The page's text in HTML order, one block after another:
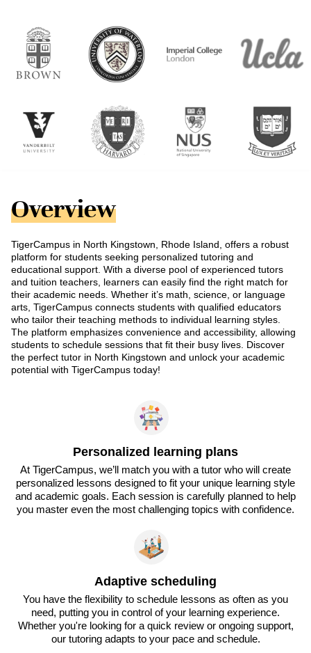
Overview
TigerCampus in North Kingstown, Rhode Island, offers a robust
platform for students seeking personalized tutoring and
educational support. With a diverse pool of experienced tutors
and tuition teachers, learners can easily find the right match for
their academic needs. Whether it’s math, science, or language
arts, TigerCampus connects students with qualified educators
who tailor their teaching methods to individual learning styles.
The platform emphasizes convenience and accessibility, allowing
students to schedule sessions that fit their busy lives. Discover
the perfect tutor in North Kingstown and unlock your academic
potential with TigerCampus today!
Personalized learning plans
At TigerCampus, we’ll match you with a tutor who will create
personalized lessons designed to fit your unique learning style
and academic goals. Each session is carefully planned to help
you master even the most challenging topics with confidence.
Adaptive scheduling
You have the flexibility to schedule lessons as often as you
need, putting you in control of your learning experience.
Whether you're looking for a quick review or ongoing support,
our tutoring adapts to your pace and schedule.